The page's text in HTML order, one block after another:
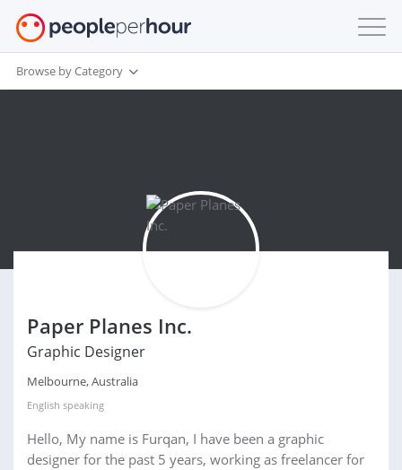
Browse by Category
Paper Planes Inc.
Graphic Designer
Melbourne, Australia
English speaking
Hello, My name is Furqan, I have been a graphic
designer for the past 5 years, working as freelancer for